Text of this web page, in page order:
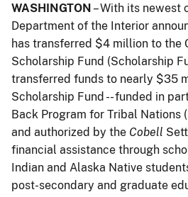
WASHINGTON – With its newest
Department of the Interior
has transferred $4 million to the
Scholarship Fund (Scholarship
transferred funds to nearly $35
Scholarship Fund -- funded in
Back Program for Tribal Nations
and authorized by the Cobell
financial assistance through
Indian and Alaska Native
post-secondary and graduate